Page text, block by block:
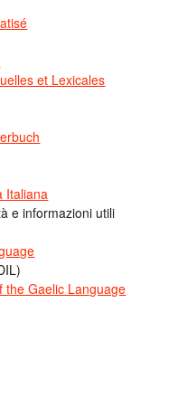
et Lexicales
Italiana
e informazioni utili
the Gaelic Language